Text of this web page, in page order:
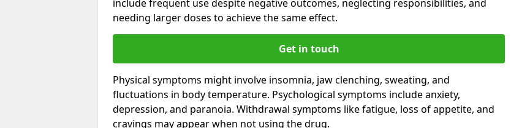
include frequent use despite negative outcomes, neglecting responsibilities, and
needing larger doses to achieve the same effect.
Get in touch
Physical symptoms might involve insomnia, jaw clenching, sweating, and
fluctuations in body temperature. Psychological symptoms include anxiety,
depression, and paranoia. Withdrawal symptoms like fatigue, loss of appetite, and
cravings may appear when not using the drug.